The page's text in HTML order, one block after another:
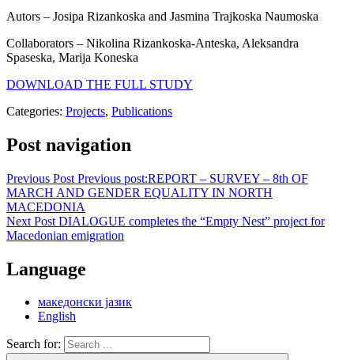
Autors – Josipa Rizankoska and Jasmina Trajkoska Naumoska
Collaborators – Nikolina Rizankoska-Anteska, Aleksandra
Spaseska, Marija Koneska
DOWNLOAD THE FULL STUDY
Categories: Projects, Publications
Post navigation
Previous Post Previous post:REPORT – SURVEY – 8th OF
MARCH AND GENDER EQUALITY IN NORTH
MACEDONIA
Next Post DIALOGUE completes the “Empty Nest” project for
Macedonian emigration
Language
македонски јазик
English
Search for: